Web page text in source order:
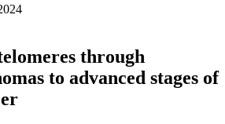
through
to advanced stages of